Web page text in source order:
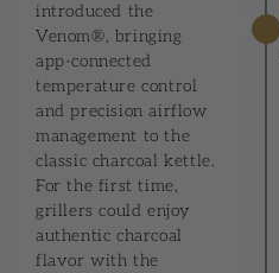
introduced the
Venom®, bringing
app-connected
temperature control
and precision airflow
management to the
classic charcoal kettle.
For the first time,
grillers could enjoy
authentic charcoal
flavor with the